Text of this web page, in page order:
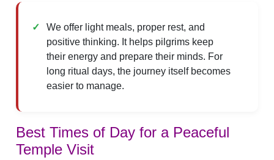
We offer light meals, proper rest, and
positive thinking. It helps pilgrims keep
their energy and prepare their minds. For
long ritual days, the journey itself becomes
easier to manage.
Best Times of Day for a Peaceful
Temple Visit